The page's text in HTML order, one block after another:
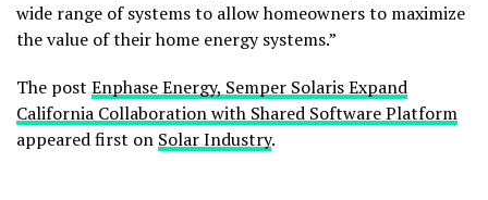
wide range of systems to allow homeowners to maximize
the value of their home energy systems.”
The post Enphase Energy, Semper Solaris Expand
California Collaboration with Shared Software Platform
appeared first on Solar Industry.